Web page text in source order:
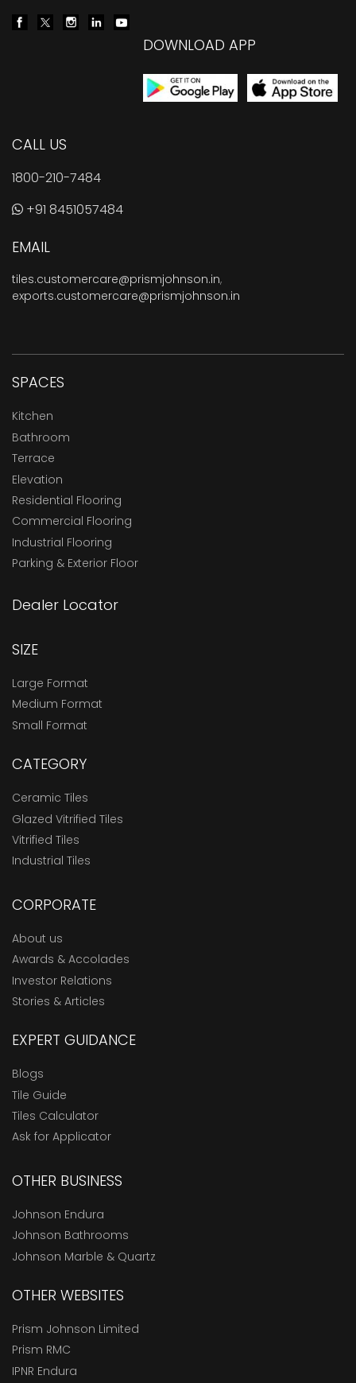
DOWNLOAD APP
CALL US
1800-210-7484
+91 8451057484
EMAIL
tiles.customercare@prismjohnson.in,
exports.customercare@prismjohnson.in
SPACES
Kitchen
Bathroom
Terrace
Elevation
Residential Flooring
Commercial Flooring
Industrial Flooring
Parking & Exterior Floor
Dealer Locator
SIZE
Large Format
Medium Format
Small Format
CATEGORY
Ceramic Tiles
Glazed Vitrified Tiles
Vitrified Tiles
Industrial Tiles
CORPORATE
About us
Awards & Accolades
Investor Relations
Stories & Articles
EXPERT GUIDANCE
Blogs
Tile Guide
Tiles Calculator
Ask for Applicator
OTHER BUSINESS
Johnson Endura
Johnson Bathrooms
Johnson Marble & Quartz
OTHER WEBSITES
Prism Johnson Limited
Prism RMC
IPNR Endura